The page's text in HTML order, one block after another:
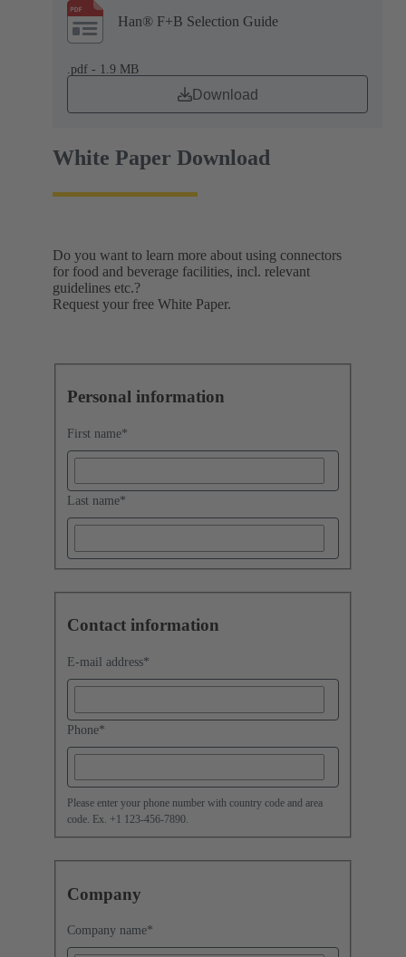
Han® F+B Selection Guide
.pdf - 1.9 MB
Download
White Paper Download
Do you want to learn more about using connectors
for food and beverage facilities, incl. relevant
guidelines etc.?
Request your free White Paper.
Personal information
First name*
Last name*
Contact information
E-mail address*
Phone*
Please enter your phone number with country code and area
code. Ex. +1 123-456-7890.
Company
Company name*